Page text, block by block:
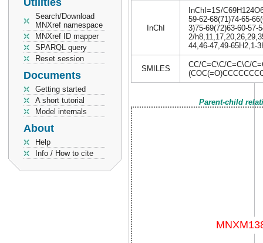
Utilities
Search/Download
MNXref namespace
MNXref ID mapper
SPARQL query
Reset session
Documents
Getting started
A short tutorial
Model internals
About
Help
Info / How to cite
InChI
InChI=1S/
59-62-68(71)74-65-
3)75-69(72)63-60-57-
2/
44,46-47,49-65H2,1-
SMILES
CC/C=C\C/C=C\C/
Parent-child